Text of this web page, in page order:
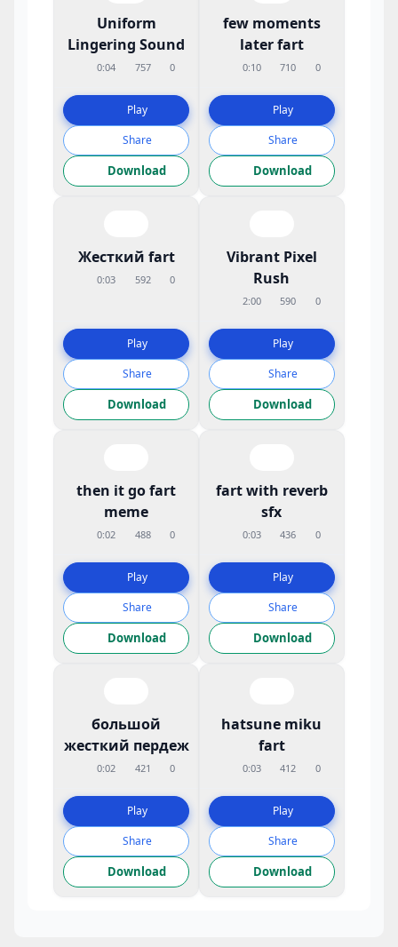
Uniform
Lingering Sound
0:04 757 0
Play
Share
Download
few moments
later fart
0:10 710 0
Play
Share
Download
Жесткий fart
0:03 592 0
Play
Share
Download
Vibrant Pixel
Rush
2:00 590 0
Play
Share
Download
then it go fart
meme
0:02 488 0
Play
Share
Download
fart with reverb
sfx
0:03 436 0
Play
Share
Download
большой
жесткий пердеж
0:02 421 0
Play
Share
Download
hatsune miku
fart
0:03 412 0
Play
Share
Download